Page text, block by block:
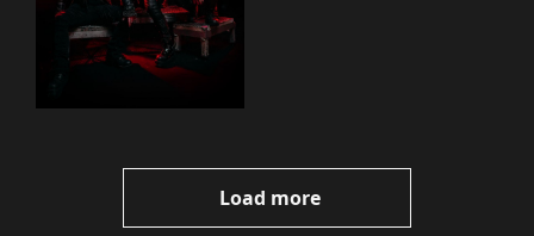
Load more